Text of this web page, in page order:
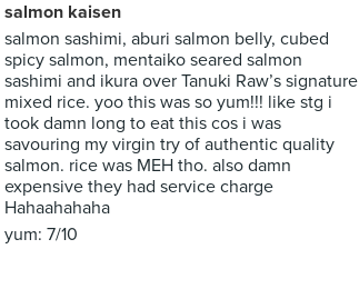
salmon kaisen
salmon sashimi, aburi salmon belly, cubed
spicy salmon, mentaiko seared salmon
sashimi and ikura over Tanuki Raw’s signature
mixed rice. yoo this was so yum!!! like stg i
took damn long to eat this cos i was
savouring my virgin try of authentic quality
salmon. rice was MEH tho. also damn
expensive they had service charge
Hahaahahaha
yum: 7/10